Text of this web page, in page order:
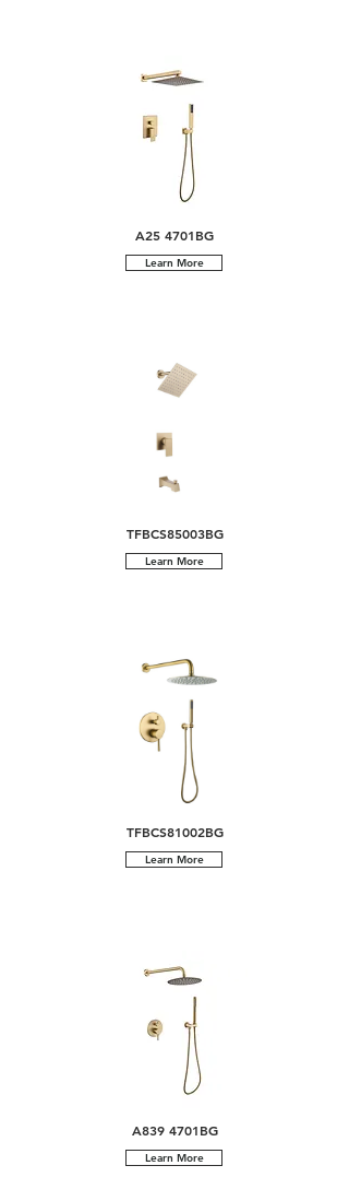
A25 4701BG
Learn More
TFBCS85003BG
Learn More
TFBCS81002BG
Learn More
A839 4701BG
Learn More